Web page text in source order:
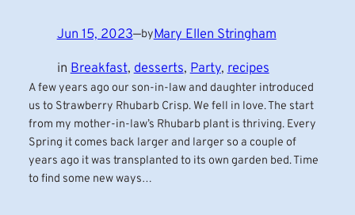
Jun 15, 2023—byMary Ellen Stringham
in Breakfast, desserts, Party, recipes
A few years ago our son-in-law and daughter introduced
us to Strawberry Rhubarb Crisp. We fell in love. The start
from my mother-in-law’s Rhubarb plant is thriving. Every
Spring it comes back larger and larger so a couple of
years ago it was transplanted to its own garden bed. Time
to find some new ways…